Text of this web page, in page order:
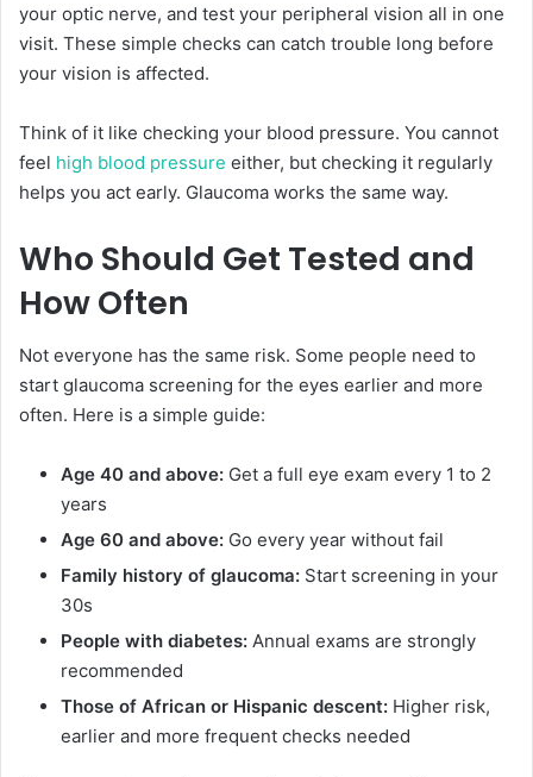
your optic nerve, and test your peripheral vision all in one
visit. These simple checks can catch trouble long before
your vision is affected.
Think of it like checking your blood pressure. You cannot
feel high blood pressure either, but checking it regularly
helps you act early. Glaucoma works the same way.
Who Should Get Tested and
How Often
Not everyone has the same risk. Some people need to
start glaucoma screening for the eyes earlier and more
often. Here is a simple guide:
Age 40 and above: Get a full eye exam every 1 to 2
years
Age 60 and above: Go every year without fail
Family history of glaucoma: Start screening in your
30s
People with diabetes: Annual exams are strongly
recommended
Those of African or Hispanic descent: Higher risk,
earlier and more frequent checks needed